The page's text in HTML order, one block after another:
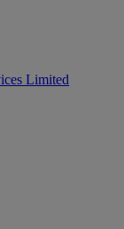
Limited